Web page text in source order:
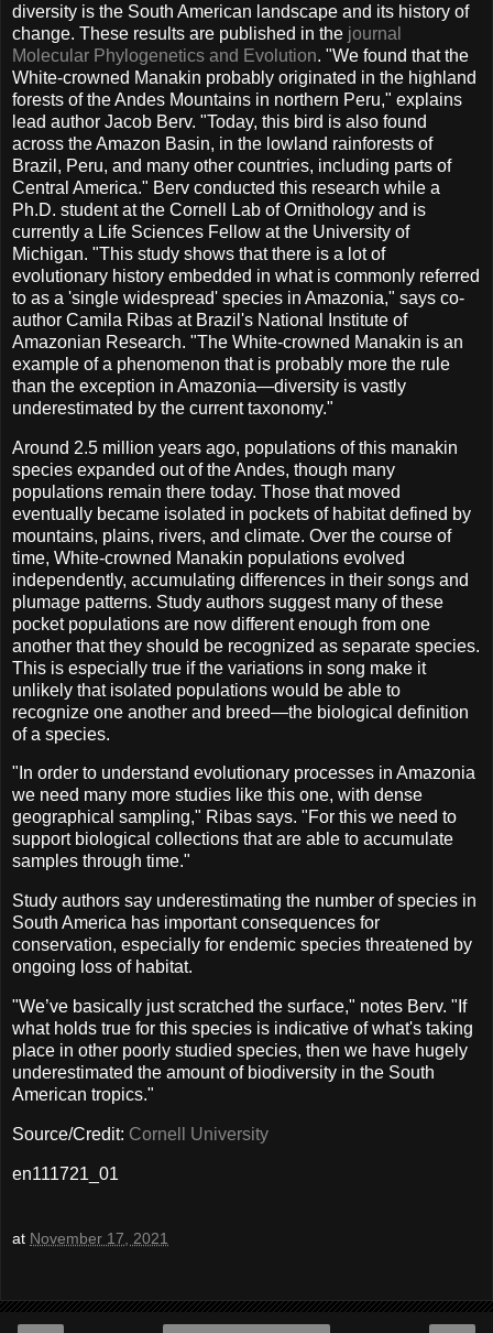
diversity is the South American landscape and its history of
change. These results are published in the journal
Molecular Phylogenetics and Evolution. "We found that the
White-crowned Manakin probably originated in the highland
forests of the Andes Mountains in northern Peru," explains
lead author Jacob Berv. "Today, this bird is also found
across the Amazon Basin, in the lowland rainforests of
Brazil, Peru, and many other countries, including parts of
Central America." Berv conducted this research while a
Ph.D. student at the Cornell Lab of Ornithology and is
currently a Life Sciences Fellow at the University of
Michigan. "This study shows that there is a lot of
evolutionary history embedded in what is commonly referred
to as a 'single widespread' species in Amazonia," says co-
author Camila Ribas at Brazil's National Institute of
Amazonian Research. "The White-crowned Manakin is an
example of a phenomenon that is probably more the rule
than the exception in Amazonia—diversity is vastly
underestimated by the current taxonomy."
Around 2.5 million years ago, populations of this manakin
species expanded out of the Andes, though many
populations remain there today. Those that moved
eventually became isolated in pockets of habitat defined by
mountains, plains, rivers, and climate. Over the course of
time, White-crowned Manakin populations evolved
independently, accumulating differences in their songs and
plumage patterns. Study authors suggest many of these
pocket populations are now different enough from one
another that they should be recognized as separate species.
This is especially true if the variations in song make it
unlikely that isolated populations would be able to
recognize one another and breed—the biological definition
of a species.
"In order to understand evolutionary processes in Amazonia
we need many more studies like this one, with dense
geographical sampling," Ribas says. "For this we need to
support biological collections that are able to accumulate
samples through time."
Study authors say underestimating the number of species in
South America has important consequences for
conservation, especially for endemic species threatened by
ongoing loss of habitat.
"We’ve basically just scratched the surface," notes Berv. "If
what holds true for this species is indicative of what's taking
place in other poorly studied species, then we have hugely
underestimated the amount of biodiversity in the South
American tropics."
Source/Credit: Cornell University
en111721_01
at November 17, 2021